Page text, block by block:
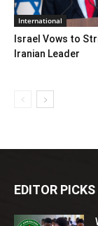
International
Israel Vows to
Iranian Leader
EDITOR PICKS